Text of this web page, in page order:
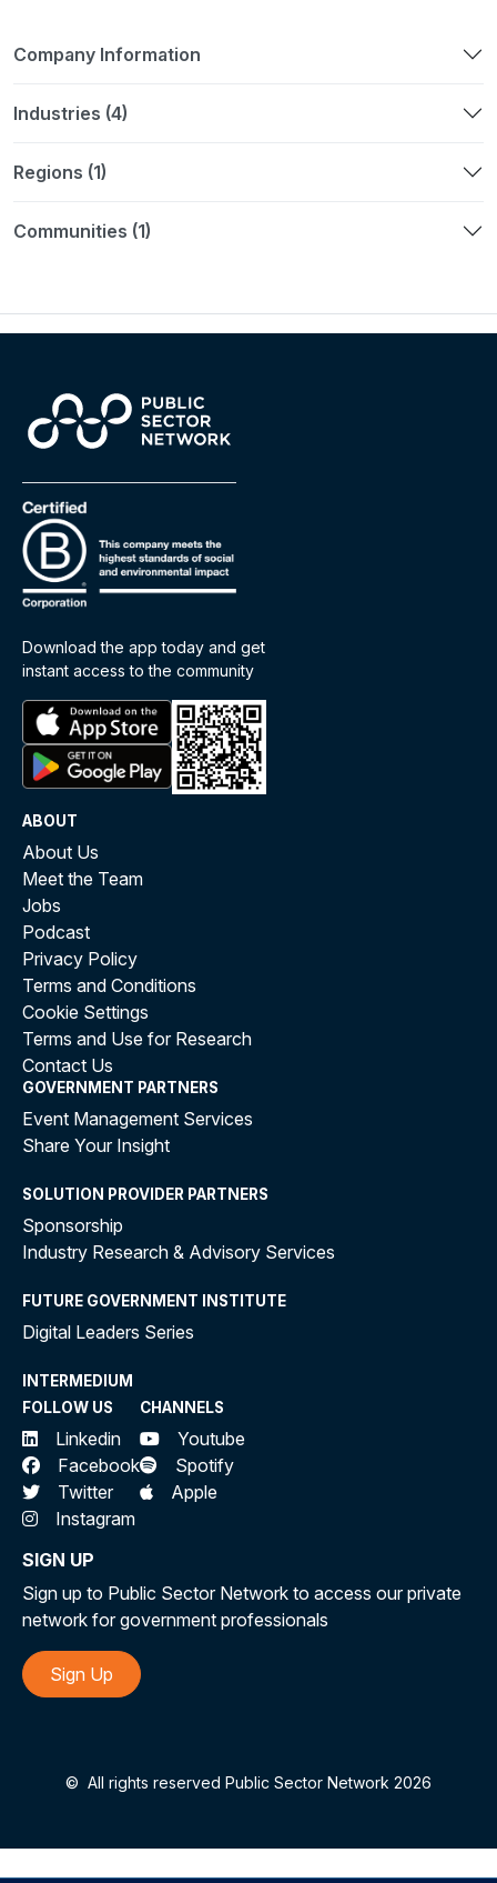
Company Information
Industries (4)
Regions (1)
Communities (1)
Download the app today and get
instant access to the community
ABOUT
About Us
Meet the Team
Jobs
Podcast
Privacy Policy
Terms and Conditions
Cookie Settings
Terms and Use for Research
Contact Us
GOVERNMENT PARTNERS
Event Management Services
Share Your Insight
SOLUTION PROVIDER PARTNERS
Sponsorship
Industry Research & Advisory Services
FUTURE GOVERNMENT INSTITUTE
Digital Leaders Series
INTERMEDIUM
FOLLOW US
Linkedin
Facebook
Twitter
Instagram
CHANNELS
Youtube
Spotify
Apple
SIGN UP
Sign up to Public Sector Network to access our private
network for government professionals
Sign Up
© All rights reserved Public Sector Network 2026